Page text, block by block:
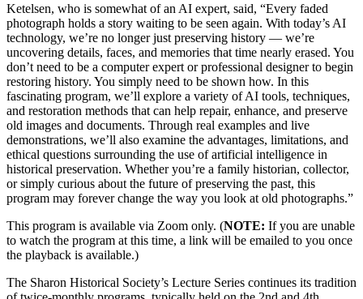
Ketelsen, who is somewhat of an AI expert, said, “Every faded
photograph holds a story waiting to be seen again. With today’s AI
technology, we’re no longer just preserving history — we’re
uncovering details, faces, and memories that time nearly erased. You
don’t need to be a computer expert or professional designer to begin
restoring history. You simply need to be shown how. In this
fascinating program, we’ll explore a variety of AI tools, techniques,
and restoration methods that can help repair, enhance, and preserve
old images and documents. Through real examples and live
demonstrations, we’ll also examine the advantages, limitations, and
ethical questions surrounding the use of artificial intelligence in
historical preservation. Whether you’re a family historian, collector,
or simply curious about the future of preserving the past, this
program may forever change the way you look at old photographs.”
This program is available via Zoom only. (NOTE: If you are unable
to watch the program at this time, a link will be emailed to you once
the playback is available.)
The Sharon Historical Society’s Lecture Series continues its tradition